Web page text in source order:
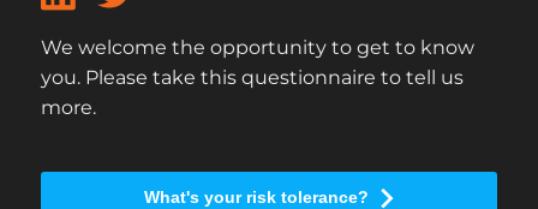
We welcome the opportunity to get to know
you. Please take this questionnaire to tell us
more.
What's your risk tolerance?